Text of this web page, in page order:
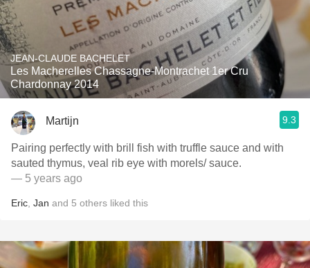
JEAN-CLAUDE BACHELET
Les Macherelles Chassagne-Montrachet 1er Cru
Chardonnay 2014
Martijn 9.3
Pairing perfectly with brill fish with truffle sauce and with
sauted thymus, veal rib eye with morels/ sauce.
— 5 years ago
Eric Jan and 5 others liked this